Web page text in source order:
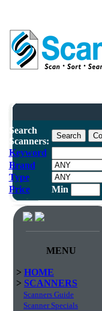
Search
Scanners:
Keyword
Brand
Type
Price
Min
MENU
> HOME
> SCANNERS
Scanners Guide
Scanner Specials